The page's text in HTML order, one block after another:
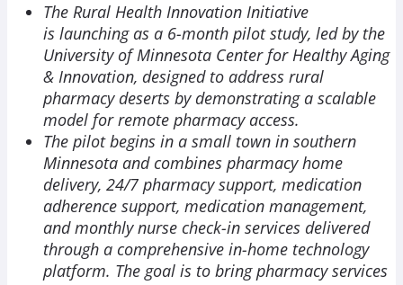
The Rural Health Innovation Initiative
is launching as a 6-month pilot study, led by the
University of Minnesota Center for Healthy Aging
& Innovation, designed to address rural
pharmacy deserts by demonstrating a scalable
model for remote pharmacy access.
The pilot begins in a small town in southern
Minnesota and combines pharmacy home
delivery, 24/7 pharmacy support, medication
adherence support, medication management,
and monthly nurse check-in services delivered
through a comprehensive in-home technology
platform. The goal is to bring pharmacy services